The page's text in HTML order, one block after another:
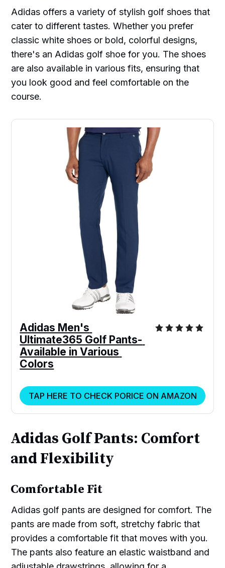
Adidas offers a variety of stylish golf shoes that
cater to different tastes. Whether you prefer
classic white shoes or bold, colorful designs,
there's an Adidas golf shoe for you. The shoes
are also available in various fits, ensuring that
you look good and feel comfortable on the
course.
Adidas Men's
Ultimate365 Golf Pants-
Available in Various
Colors
TAP HERE TO CHECK PORICE ON AMAZON
Adidas Golf Pants: Comfort
and Flexibility
Comfortable Fit
Adidas golf pants are designed for comfort. The
pants are made from soft, stretchy fabric that
provides a comfortable fit that moves with you.
The pants also feature an elastic waistband and